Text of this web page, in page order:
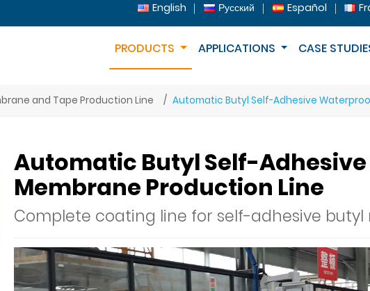
English Русский Español
PRODUCTS APPLICATIONS CASE
and Tape Production Line Automatic Butyl Self-Adhesive
Automatic Butyl Self-
Membrane Production Line
Complete coating line for self-adhesive